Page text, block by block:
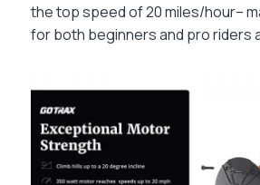
the top speed of 20 miles/hour–
for both beginners and pro riders